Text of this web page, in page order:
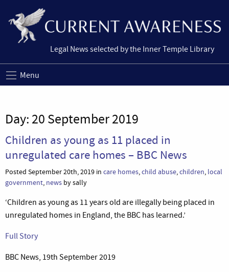
Legal News selected by the Inner Temple Library
Menu
Day: 20 September 2019
Children as young as 11 placed in
unregulated care homes – BBC News
Posted September 20th, 2019 in care homes,child abuse,children, local
government, news by sally
‘Children as young as 11 years old are illegally being placed in
unregulated homes in England, the BBC has learned.’
Full Story
BBC News, 19th September 2019